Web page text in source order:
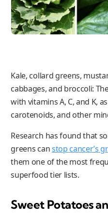
Kale, collard greens,
cabbages, and broccoli:
with vitamins A, C, and K,
carotenoids, and other
Research has found that
greens canstop cancer’s
them one of the most
superfood tier lists.
Sweet Potatoes